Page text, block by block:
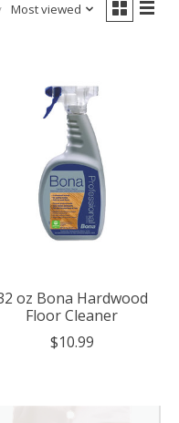
Most viewed
oz Bona Hardwood
Floor Cleaner
$10.99